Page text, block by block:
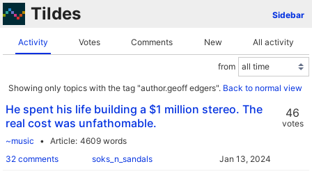
Tildes Sidebar
Activity Votes Comments New All activity
from
Showing only topics with the tag "author.geoff edgers". Back to normal view
He spent his life building a $1 million stereo. The
real cost was unfathomable.
~music Article 4609 words
32 comments
soks_n_sandals
46
votes